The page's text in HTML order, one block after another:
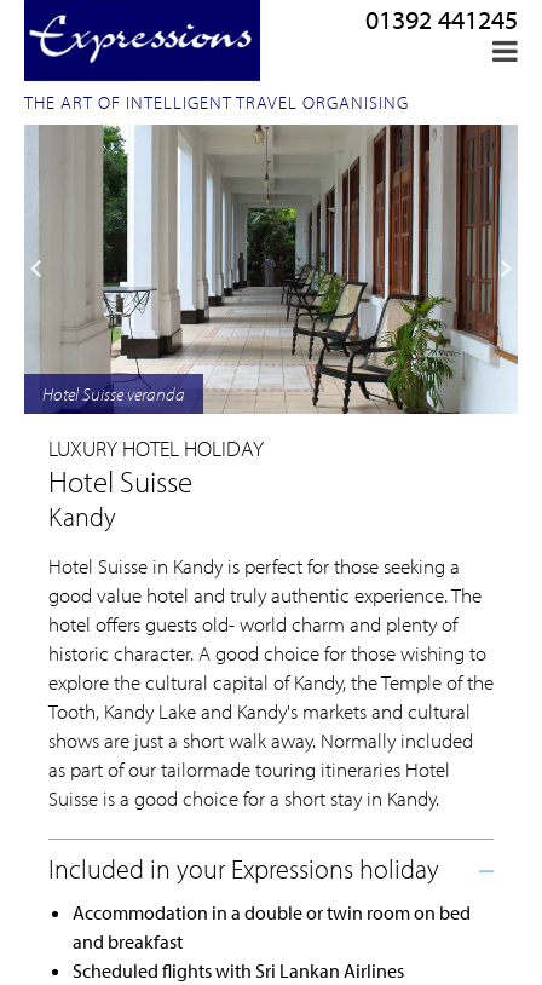
THE ART OF INTELLIGENT TRAVEL ORGANISING
01392 441245
Hotel Suisse veranda
LUXURY HOTEL HOLIDAY
Hotel Suisse
Kandy
Hotel Suisse in Kandy is perfect for those seeking a
good value hotel and truly authentic experience. The
hotel offers guests old- world charm and plenty of
historic character. A good choice for those wishing to
explore the cultural capital of Kandy, the Temple of the
Tooth, Kandy Lake and Kandy's markets and cultural
shows are just a short walk away. Normally included
as part of our tailormade touring itineraries Hotel
Suisse is a good choice for a short stay in Kandy.
Accommodation in a double or twin room on bed
and breakfast
Scheduled flights with Sri Lankan Airlines